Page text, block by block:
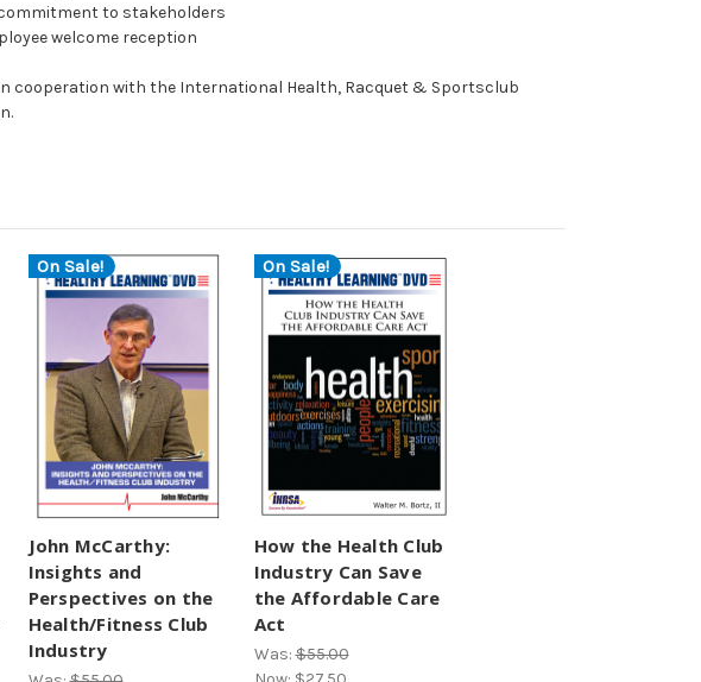
to stakeholders
welcome reception
cooperation with the International Health, Racquet & Sportsclub
On Sale!
John McCarthy:
Insights and
Perspectives on the
Health/Fitness Club
Industry
On Sale!
How the Health Club
Industry Can Save
the Affordable Care
Act
Was:$55.00